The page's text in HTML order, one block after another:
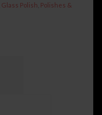
Polish Polishes &